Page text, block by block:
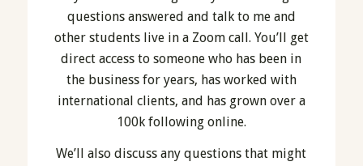
questions answered and talk to me and
other students live in a Zoom call. You’ll get
direct access to someone who has been in
the business for years, has worked with
international clients, and has grown over a
100k following online.
We’ll also discuss any questions that might